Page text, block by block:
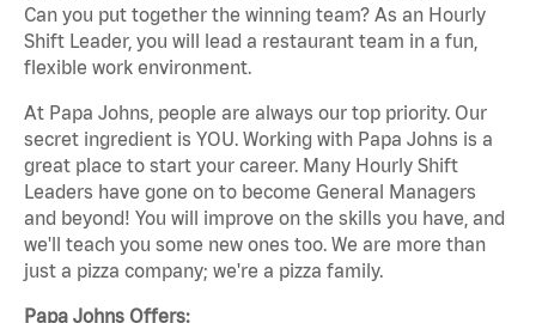
Can you put together the winning team? As an Hourly
Shift Leader, you will lead a restaurant team in a fun,
flexible work environment.
At Papa Johns, people are always our top priority. Our
secret ingredient is YOU. Working with Papa Johns is a
great place to start your career. Many Hourly Shift
Leaders have gone on to become General Managers
and beyond! You will improve on the skills you have, and
we'll teach you some new ones too. We are more than
just a pizza company; we're a pizza family.
Papa Johns Offers: